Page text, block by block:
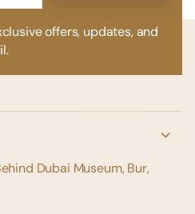
offers, updates, and
Dubai Museum, Bur,